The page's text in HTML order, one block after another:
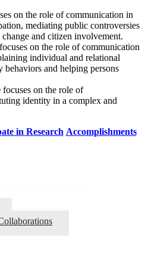
on the role of communication in
mediating public controversies
and citizen involvement.
focuses on the role of communication
individual and relational
behaviors and helping persons
focuses on the role of
identity in a complex and
in Research Accomplishments